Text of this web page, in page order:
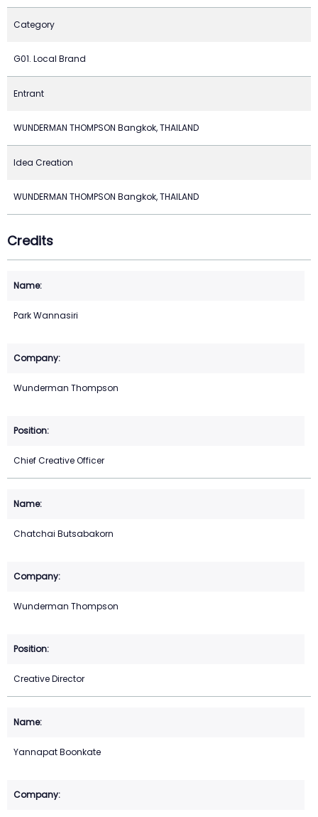
Category
G01. Local Brand
Entrant
WUNDERMAN THOMPSON Bangkok, THAILAND
Idea Creation
WUNDERMAN THOMPSON Bangkok, THAILAND
Credits
Park Wannasiri
Wunderman Thompson
Chief Creative Officer
Chatchai Butsabakorn
Wunderman Thompson
Creative Director
Yannapat Boonkate